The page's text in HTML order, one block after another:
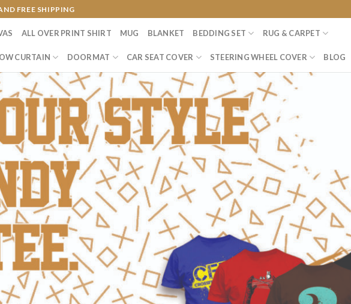
FREE SHIPPING
ALL OVER PRINT SHIRT MUG BLANKET BEDDING SET RUG & CARPET
CURTAIN DOORMAT CAR SEAT COVER STEERING WHEEL COVER BLOG